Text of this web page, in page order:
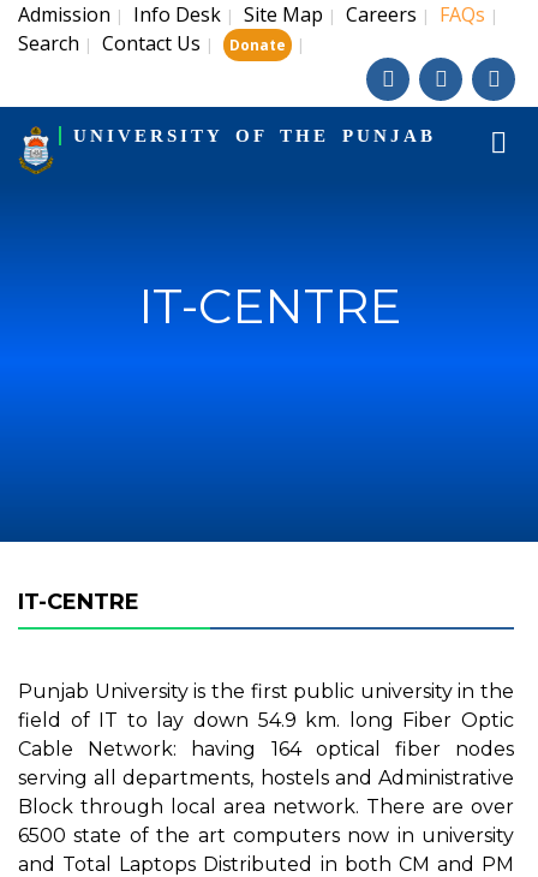
Admission | Info Desk | Site Map | Careers | FAQs |
Search | Contact Us | Donate |
UNIVERSITY OF THE PUNJAB
IT-CENTRE
IT-CENTRE
Punjab University is the first public university in the
field of IT to lay down 54.9 km. long Fiber Optic
Cable Network: having 164 optical fiber nodes
serving all departments, hostels and Administrative
Block through local area network. There are over
6500 state of the art computers now in university
and Total Laptops Distributed in both CM and PM